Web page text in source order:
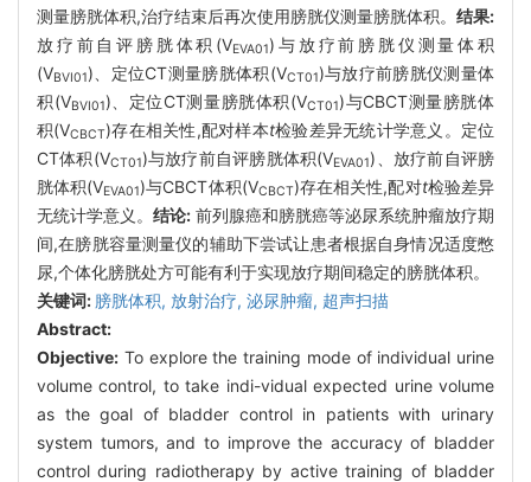
测量膀胱体积,治疗结束后再次使用膀胱仪测量膀胱体积。 结果:
放疗前自评膀胱体积(VEVA01)与放疗前膀胱仪测量体积
(VBVI01)、定位CT测量膀胱体积(VCT01)与放疗前膀胱仪测量体
积(VBVI01)、定位CT测量膀胱体积(VCT01)与CBCT测量膀胱体
积(VCBCT)存在相关性,配对样本t检验差异无统计学意义。定位
CT体积(VCT01)与放疗前自评膀胱体积(VEVA01)、放疗前自评膀
胱体积(VEVA01)与CBCT体积(VCBCT)存在相关性,配对t检验差异
无统计学意义。 结论: 前列腺癌和膀胱癌等泌尿系统肿瘤放疗期
间,在膀胱容量测量仪的辅助下尝试让患者根据自身情况适度憋
尿,个体化膀胱处方可能有利于实现放疗期间稳定的膀胱体积。
关键词: 膀胱体积, 放射治疗, 泌尿肿瘤, 超声扫描
Abstract:
Objective: To explore the training mode of individual urine
volume control, to take indi-vidual expected urine volume
as the goal of bladder control in patients with urinary
system tumors, and to improve the accuracy of bladder
control during radiotherapy by active training of bladder